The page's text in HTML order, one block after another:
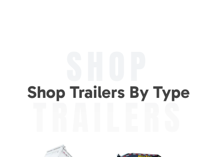
Shop Trailers By Type
TRAILERS